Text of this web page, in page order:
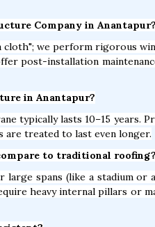
Company in Anantapur?
we perform rigorous
post-installation
in Anantapur?
typically lasts 10–15 years.
are treated to last even longer.
to traditional roofing?
spans (like a stadium or
heavy internal pillars or